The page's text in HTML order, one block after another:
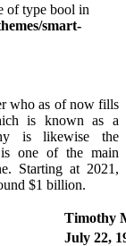
of type bool in
smart-
who as of now fills
is known as a
is likewise the
one of the main
Starting at 2021,
$1 billion.
Timothy
July 22,